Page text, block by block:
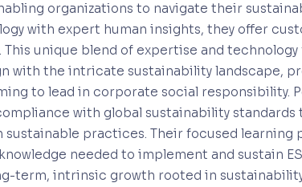
organizations to navigate their
with expert human insights, they offer
unique blend of expertise and
with the intricate sustainability landscape,
to lead in corporate social responsibility.
with global sustainability
practices. Their focused learning
needed to implement and sustain
term, intrinsic growth rooted in